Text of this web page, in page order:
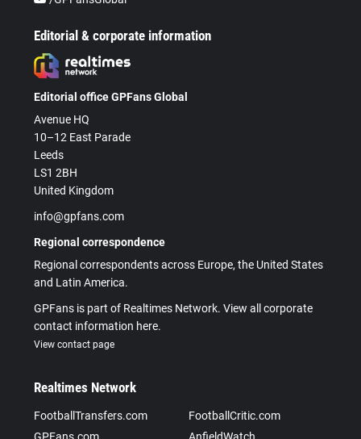
Editorial & corporate information
Editorial office GPFans Global
Avenue HQ
10–12 East Parade
Leeds
LS1 2BH
United Kingdom
info@gpfans.com
Regional correspondence
Regional correspondents across Europe, the United States
and Latin America.
GPFans is part of Realtimes Network. View all corporate
contact information here.
View contact page
Realtimes Network
FootballTransfers.com
FootballCritic.com
GPFans.com
AnfieldWatch